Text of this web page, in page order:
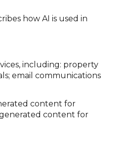
how AI is used in
including: property
email communications
content for
generated content for